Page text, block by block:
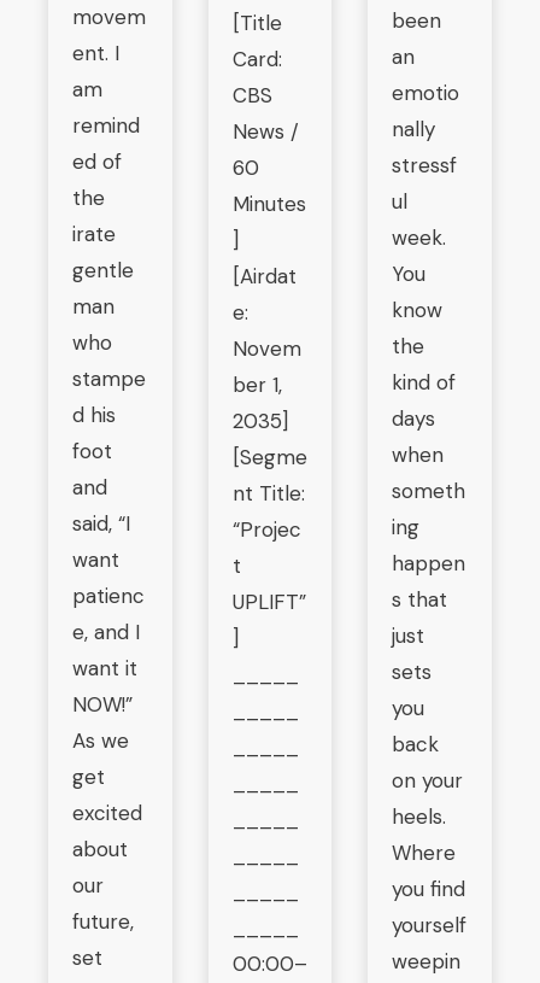
movem
ent. I
am
remind
ed of
the
irate
gentle
man
who
stampe
d his
foot
and
said, “I
want
patienc
e, and I
want it
NOW!”
As we
get
excited
about
our
future,
set
[Title
Card:
CBS
News /
60
Minutes
]
[Airdat
e:
Novem
ber 1,
2035]
[Segme
nt Title:
“Projec
t
UPLIFT”
]
00:00–
been
an
emotio
nally
stressf
ul
week.
You
know
the
kind of
days
when
someth
ing
happen
s that
just
sets
you
back
on your
heels.
Where
you find
yourself
weepin